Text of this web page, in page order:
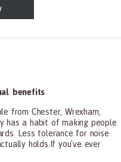
Practitioners, All Other
benefits
from Chester, Wrexham,
has a habit of making people
Less tolerance for noise
holds.If you've ever